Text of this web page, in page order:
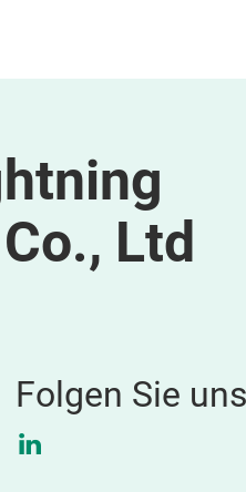
Ltd
Folgen Sie uns
LinkedIn